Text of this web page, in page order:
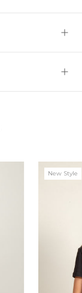
New Style